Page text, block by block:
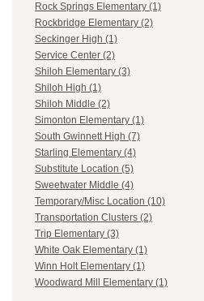
Rock Springs Elementary (1)
Rockbridge Elementary (2)
Seckinger High (1)
Service Center (2)
Shiloh Elementary (3)
Shiloh High (1)
Shiloh Middle (2)
Simonton Elementary (1)
South Gwinnett High (7)
Starling Elementary (4)
Substitute Location (5)
Sweetwater Middle (4)
Temporary/Misc Location (10)
Transportation Clusters (2)
Trip Elementary (3)
White Oak Elementary (1)
Winn Holt Elementary (1)
Woodward Mill Elementary (1)